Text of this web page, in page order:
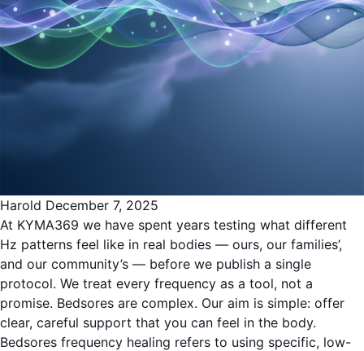
Harold December 7, 2025
At KYMA369 we have spent years testing what different
Hz patterns feel like in real bodies — ours, our families’,
and our community’s — before we publish a single
protocol. We treat every frequency as a tool, not a
promise. Bedsores are complex. Our aim is simple: offer
clear, careful support that you can feel in the body.
Bedsores frequency healing refers to using specific, low-